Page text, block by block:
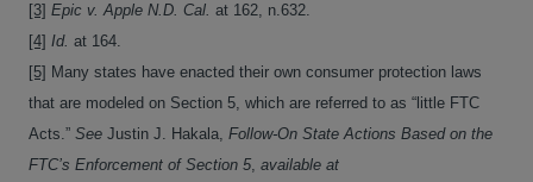
[3] Epic v. Apple N.D. Cal. at 162, n.632.
[4] Id. at 164.
[5] Many states have enacted their own consumer protection laws
that are modeled on Section 5, which are referred to as “little FTC
Acts.” See Justin J. Hakala, Follow-On State Actions Based on the
FTC’s Enforcement of Section 5, available at